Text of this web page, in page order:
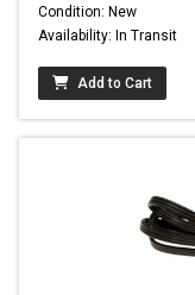
Condition: New
Availability: In Transit
Add to Cart